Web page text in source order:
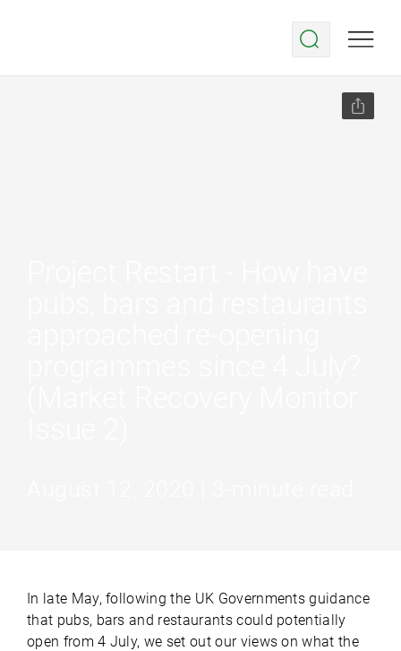
In late May, following the UK Governments guidance
that pubs, bars and restaurants could potentially
open from 4 July, we set out our views on what the